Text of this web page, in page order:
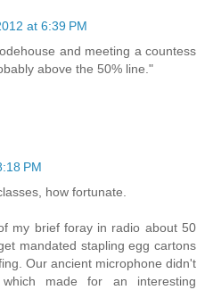
at 6:39 PM
and meeting a countess
above the 50% line."
PM
how fortunate.
my brief foray in radio about 50
mandated stapling egg cartons
Our ancient microphone didn't
made for an interesting